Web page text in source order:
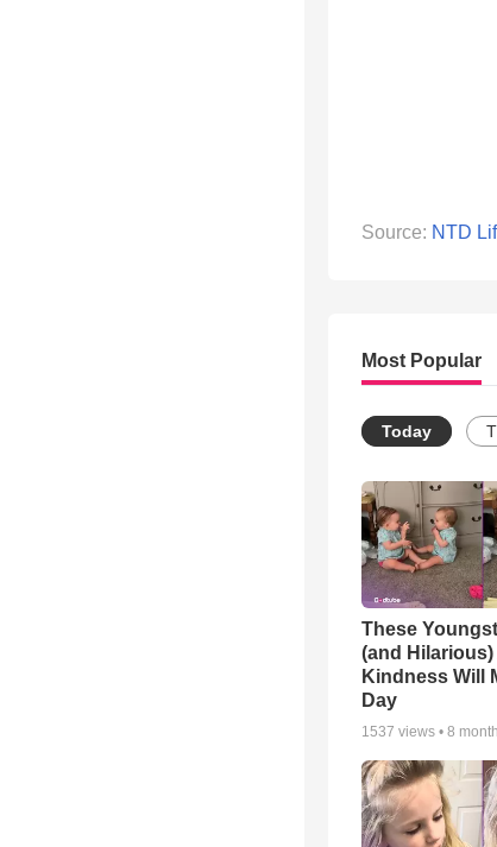
Source: NTD
Most Popular
Today
These
(and
Kindness Will
Day
1537 views • 8